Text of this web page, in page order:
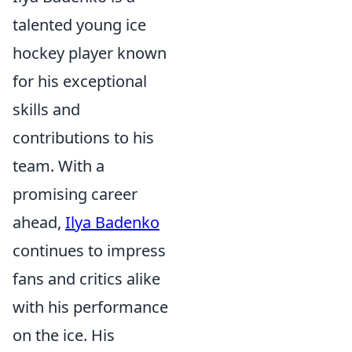
talented young ice
hockey player known
for his exceptional
skills and
contributions to his
team. With a
promising career
ahead, Ilya Badenko
continues to impress
fans and critics alike
with his performance
on the ice. His